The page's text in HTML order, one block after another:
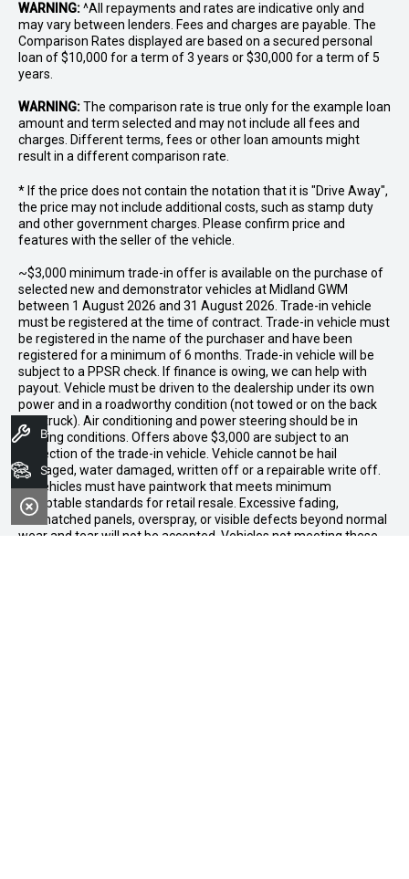
WARNING:^All repayments and rates are indicative only and
may vary between lenders. Fees and charges are payable. The
Comparison Rates displayed are based on a secured personal
loan of $10,000 for a term of 3 years or $30,000 for a term of 5
years.
WARNING:The comparison rate is true only for the example loan
amount and term selected and may not include all fees and
charges. Different terms, fees or other loan amounts might
result in a different comparison rate.
* If the price does not contain the notation that it is "Drive Away",
the price may not include additional costs, such as stamp duty
and other government charges. Please confirm price and
features with the seller of the vehicle.
~$3,000 minimum trade-in offer is available on the purchase of
selected new and demonstrator vehicles at Midland GWM
between 1 August 2026 and 31 August 2026. Trade-in vehicle
must be registered at the time of contract. Trade-in vehicle must
be registered in the name of the purchaser and have been
registered for a minimum of 6 months. Trade-in vehicle will be
subject to a PPSR check. If finance is owing, we can help with
payout. Vehicle must be driven to the dealership under its own
power and in a roadworthy condition (not towed or on the back
of a truck). Air conditioning and power steering should be in
working conditions. Offers above $3,000 are subject to an
inspection of the trade-in vehicle. Vehicle cannot be hail
damaged, water damaged, written off or a repairable write off.
All vehicles must have paintwork that meets minimum
acceptable standards for retail resale. Excessive fading,
mismatched panels, overspray, or visible defects beyond normal
wear and tear will not be accepted. Vehicles not meeting these
Book A Service
Search Stock